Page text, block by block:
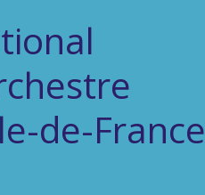
de-France